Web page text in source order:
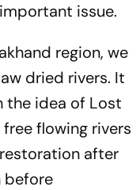
issue.
region, we
dried rivers. It
the idea of Lost
flowing rivers
after
before